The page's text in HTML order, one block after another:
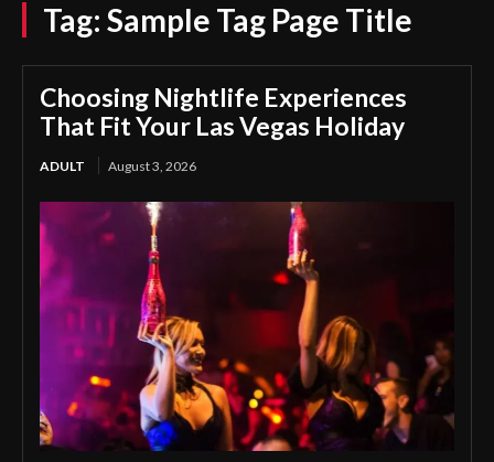
Tag: Sample Tag Page Title
Choosing Nightlife Experiences
That Fit Your Las Vegas Holiday
ADULT August 3, 2026